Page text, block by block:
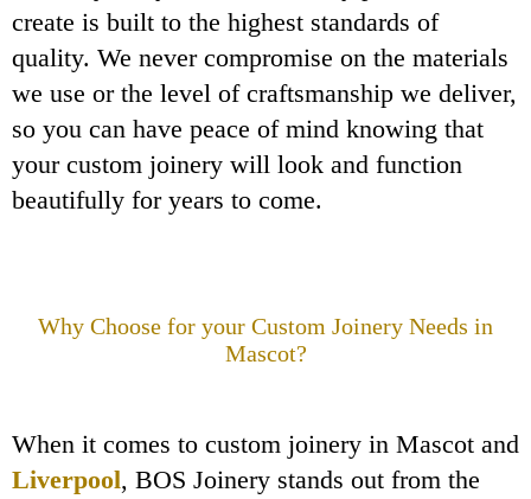
create is built to the highest standards of
quality. We never compromise on the materials
we use or the level of craftsmanship we deliver,
so you can have peace of mind knowing that
your custom joinery will look and function
beautifully for years to come.
Why Choose for your Custom Joinery Needs in
Mascot?
When it comes to custom joinery in Mascot and
Liverpool, BOS Joinery stands out from the